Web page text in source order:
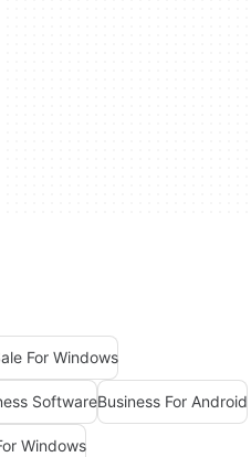
For Windows
SoftwareBusiness For Android
Windows